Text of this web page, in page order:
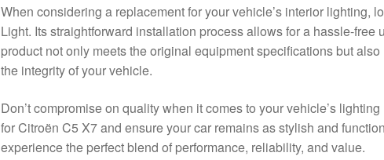
When considering a replacement for your vehicle’s interior lighting,
Light. Its straightforward installation process allows for a hassle-free
product not only meets the original equipment specifications but
the integrity of your vehicle.
Don’t compromise on quality when it comes to your vehicle’s
for Citroën C5 X7 and ensure your car remains as stylish and
experience the perfect blend of performance, reliability, and value.